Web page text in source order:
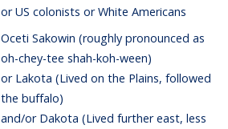
or US colonists or White Americans
Oceti Sakowin (roughly pronounced as
oh-chey-tee shah-koh-ween)
or Lakota (Lived on the Plains, followed
the buffalo)
and/or Dakota (Lived further east, less